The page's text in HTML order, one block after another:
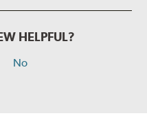
HELPFUL?
No